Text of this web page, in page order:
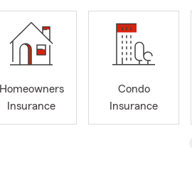
Homeowners
Insurance
Condo
Insurance